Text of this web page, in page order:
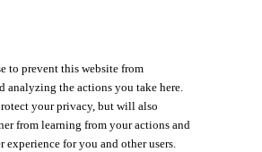
to prevent this website from
analyzing the actions you take here.
your privacy, but will also
from learning from your actions and
experience for you and other users.